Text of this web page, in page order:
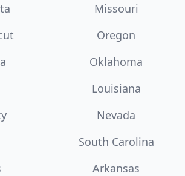
Missouri
Oregon
Oklahoma
Louisiana
Nevada
South Carolina
Arkansas